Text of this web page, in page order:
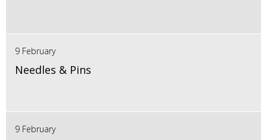
9 February
Needles & Pins
9 February